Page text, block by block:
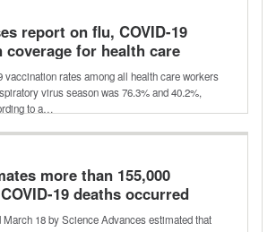
report on flu, COVID-19
coverage for health care
25 respiratory
vaccination rates among all health care workers
virus season was 76.3% and 40.2%,
to a…
more than 155,000
19 deaths occurred
pandemic
18 by Science Advances estimated that